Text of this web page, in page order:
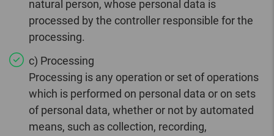
natural person, whose personal data is
processed by the controller responsible for the
processing.
c) Processing
Processing is any operation or set of operations
which is performed on personal data or on sets
of personal data, whether or not by automated
means, such as collection, recording,